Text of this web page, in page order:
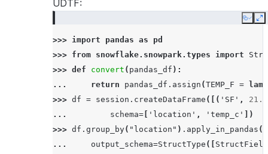
UDTF:
Copy
>>> import pandas as
pd
>>> from snowflake.snowpark.types import
>>> def convert ( pandas_df ):
...
return pandas_df . assign (TEMP_F =
>>> df = session . createDataFrame ([( 'SF' ,
21.0
...
schema= 'location' , 'temp_c'
])
>>> df . group_by( "location" ) . apply_in_pandas (
...
output_schema=StructType ([ StructField